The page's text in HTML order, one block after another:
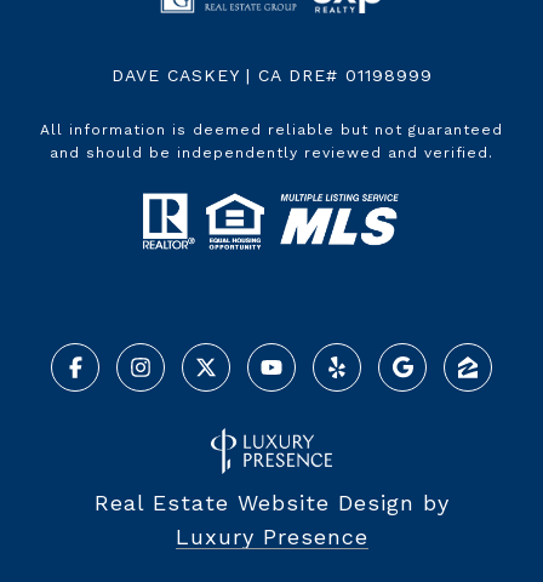
DAVE CASKEY | CA DRE# 01198999
All information is deemed reliable but not guaranteed
and should be independently reviewed and verified.
Real Estate Website Design by
Luxury Presence